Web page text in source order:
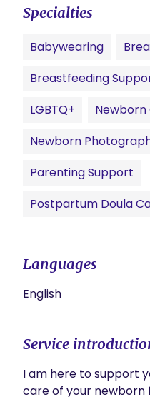
Specialties
Babywearing
Breastfeeding
LGBTQ+
Newborn
Newborn
Parenting Support
Postpartum Doula
Languages
English
Service
I am here to support
care of your newborn